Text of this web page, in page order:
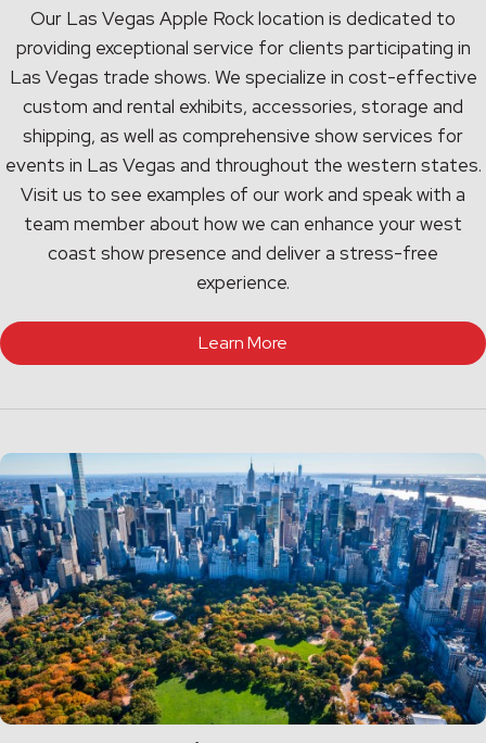
Our Las Vegas Apple Rock location is dedicated to
providing exceptional service for clients participating in
Las Vegas trade shows. We specialize in cost-effective
custom and rental exhibits, accessories, storage and
shipping, as well as comprehensive show services for
events in Las Vegas and throughout the western states.
Visit us to see examples of our work and speak with a
team member about how we can enhance your west
coast show presence and deliver a stress-free
experience.
Learn More